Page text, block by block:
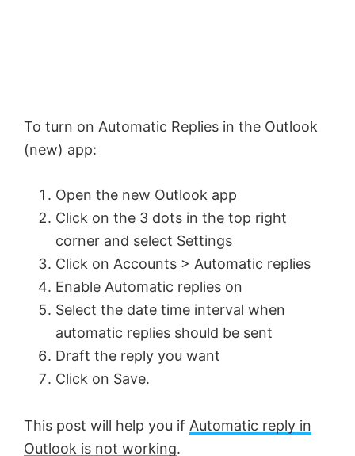
To turn on Automatic Replies in the Outlook
(new) app:
Open the new Outlook app
Click on the 3 dots in the top right
corner and select Settings
Click on Accounts > Automatic replies
Enable Automatic replies on
Select the date time interval when
automatic replies should be sent
Draft the reply you want
Click on Save.
This post will help you if Automatic reply in
Outlook is not working.